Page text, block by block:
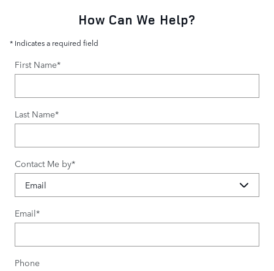
How Can We Help?
* Indicates a required field
First Name*
Last Name*
Contact Me by*
Email*
Phone